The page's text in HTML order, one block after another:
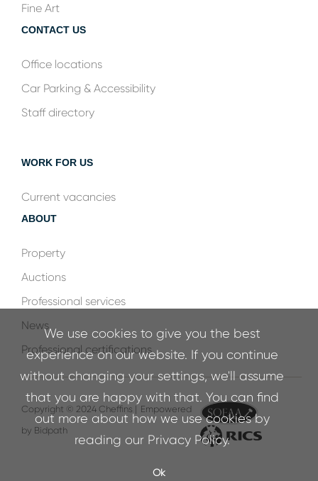
Fine Art
CONTACT US
Office locations
Car Parking & Accessibility
Staff directory
WORK FOR US
Current vacancies
ABOUT
Property
Auctions
Professional services
News
Professional certifications
Copyright © 2024 Cheffins | Empowered
by Bidpath
We use cookies to give you the best
experience on our website. If you continue
without changing your settings, we'll assume
that you are happy with that. You can find
out more about how we use cookies by
reading our Privacy Policy.
Ok